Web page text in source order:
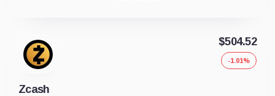
Zcash
$504.52
-1.01%